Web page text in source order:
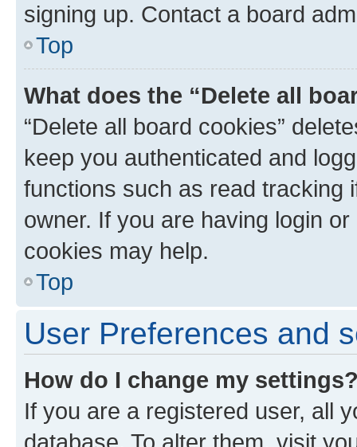
signing up. Contact a board
Top
What does the “Delete all
“Delete all board cookies”
keep you authenticated and
functions such as read tracking
owner. If you are having login
cookies may help.
Top
User Preferences and
How do I change my
If you are a registered user, all